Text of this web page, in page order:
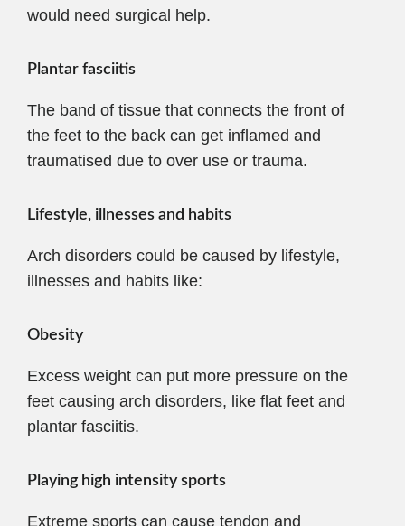
would need surgical help.
Plantar fasciitis
The band of tissue that connects the front of
the feet to the back can get inflamed and
traumatised due to over use or trauma.
Lifestyle, illnesses and habits
Arch disorders could be caused by lifestyle,
illnesses and habits like:
Obesity
Excess weight can put more pressure on the
feet causing arch disorders, like flat feet and
plantar fasciitis.
Playing high intensity sports
Extreme sports can cause tendon and